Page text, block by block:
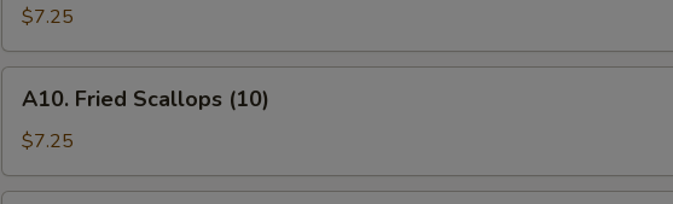
Fried
Baby
Shrimp
(12)
$7.25
Fried
Scallops
(10)
A10. Fried Scallops (10)
$7.25